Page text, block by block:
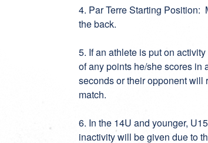
4. Par Terre Starting Position:
the back.
5. If an athlete is put on
of any points he/she scores in
seconds or their opponent
match.
6. In the 14U and younger,
inactivity will be given due to